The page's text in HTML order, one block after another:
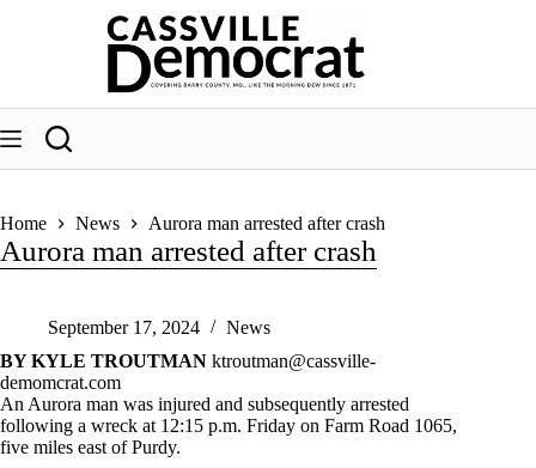
Home News Aurora man arrested after crash
Aurora man arrested after crash
September 17, 2024
News
BY KYLE TROUTMAN ktroutman@cassville-
demomcrat.com
An Aurora man was injured and subsequently arrested
following a wreck at 12:15 p.m. Friday on Farm Road 1065,
five miles east of Purdy.